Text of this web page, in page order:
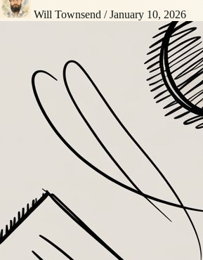
Will Townsend / January 10, 2026